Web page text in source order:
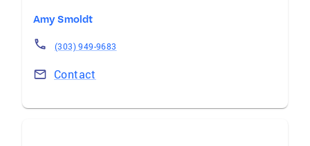
Amy Smoldt
(303) 949-9683
Contact